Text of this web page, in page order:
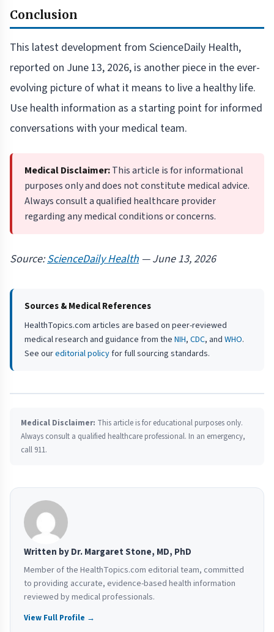
Conclusion
This latest development from ScienceDaily Health,
reported on June 13, 2026, is another piece in the ever-
evolving picture of what it means to live a healthy life.
Use health information as a starting point for informed
conversations with your medical team.
Medical Disclaimer:This article is for informational
purposes only and does not constitute medical advice.
Always consult a qualified healthcare provider
regarding any medical conditions or concerns.
Source:ScienceDaily Health — June 13, 2026
Sources & Medical References
HealthTopics.com articles are based on peer-reviewed
medical research and guidance from the NIH, CDC, and WHO.
See oureditorial policyfor full sourcing standards.
Medical Disclaimer: This article is for educational purposes only.
Always consult a qualified healthcare professional. In an emergency,
call 911.
Written by Dr. Margaret Stone, MD, PhD
Member of the HealthTopics.com editorial team, committed
to providing accurate, evidence-based health information
reviewed by medical professionals.
View Full Profile →